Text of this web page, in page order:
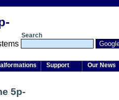
Search
5p-
Support Our News